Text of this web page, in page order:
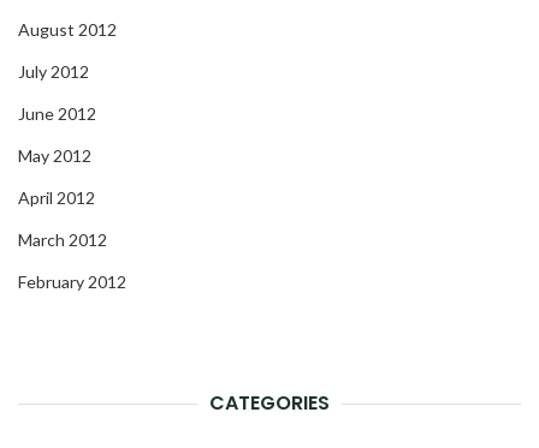
August 2012
July 2012
June 2012
May 2012
April 2012
March 2012
February 2012
CATEGORIES